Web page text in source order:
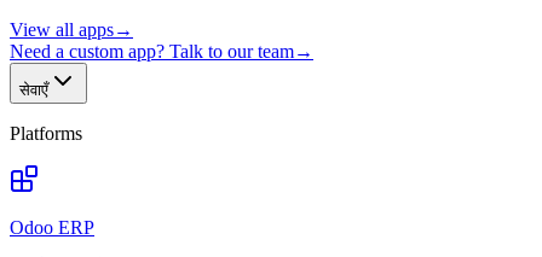
View all apps→
Need a custom app? Talk to our team→
सेवाएँ
Platforms
Odoo ERP